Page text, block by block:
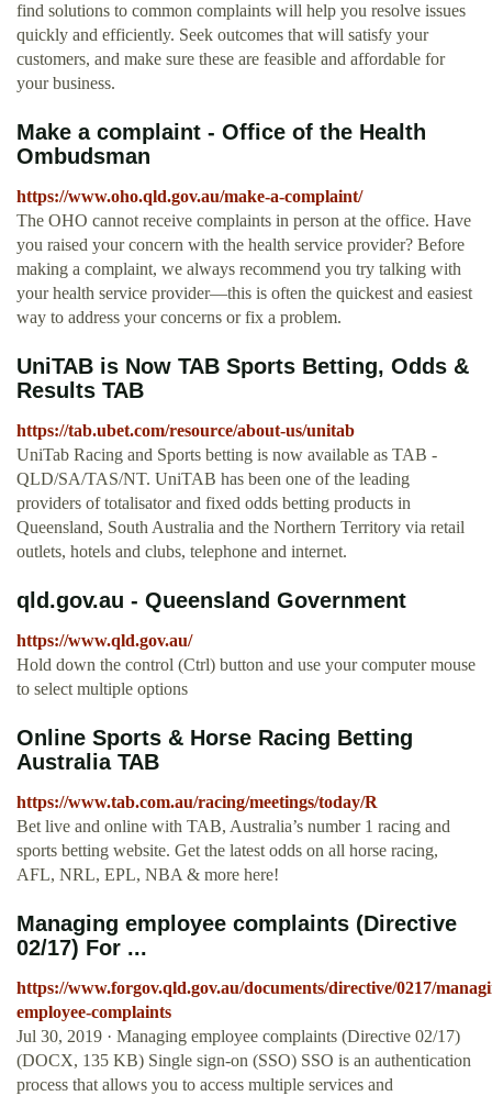
find solutions to common complaints will help you resolve issues
quickly and efficiently. Seek outcomes that will satisfy your
customers, and make sure these are feasible and affordable for
your business.
Make a complaint - Office of the Health
Ombudsman
https://www.oho.qld.gov.au/make-a-complaint/
The OHO cannot receive complaints in person at the office. Have
you raised your concern with the health service provider? Before
making a complaint, we always recommend you try talking with
your health service provider—this is often the quickest and easiest
way to address your concerns or fix a problem.
UniTAB is Now TAB Sports Betting, Odds &
Results TAB
https://tab.ubet.com/resource/about-us/unitab
UniTab Racing and Sports betting is now available as TAB -
QLD/SA/TAS/NT. UniTAB has been one of the leading
providers of totalisator and fixed odds betting products in
Queensland, South Australia and the Northern Territory via retail
outlets, hotels and clubs, telephone and internet.
qld.gov.au - Queensland Government
https://www.qld.gov.au/
Hold down the control (Ctrl) button and use your computer mouse
to select multiple options
Online Sports & Horse Racing Betting
Australia TAB
https://www.tab.com.au/racing/meetings/today/R
Bet live and online with TAB, Australia’s number 1 racing and
sports betting website. Get the latest odds on all horse racing,
AFL, NRL, EPL, NBA & more here!
Managing employee complaints (Directive
02/17) For ...
https://www.forgov.qld.gov.au/documents/directive/0217/
employee-complaints
Jul 30, 2019 · Managing employee complaints (Directive 02/17)
(DOCX, 135 KB) Single sign-on (SSO) SSO is an authentication
process that allows you to access multiple services and